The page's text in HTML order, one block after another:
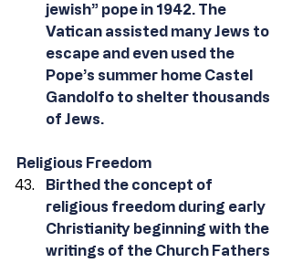
jewish” pope in 1942. The
Vatican assisted many Jews to
escape and even used the
Pope’s summer home Castel
Gandolfo to shelter thousands
of Jews.
Religious Freedom
Birthed the concept of
religious freedom during early
Christianity beginning with the
writings of the Church Fathers